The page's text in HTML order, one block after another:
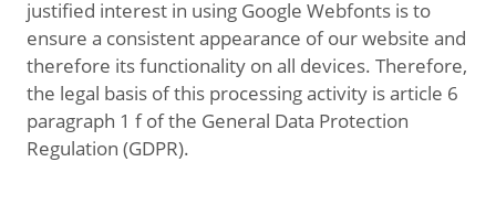
justified interest in using Google Webfonts is to
ensure a consistent appearance of our website and
therefore its functionality on all devices. Therefore,
the legal basis of this processing activity is article 6
paragraph 1 f of the General Data Protection
Regulation (GDPR).